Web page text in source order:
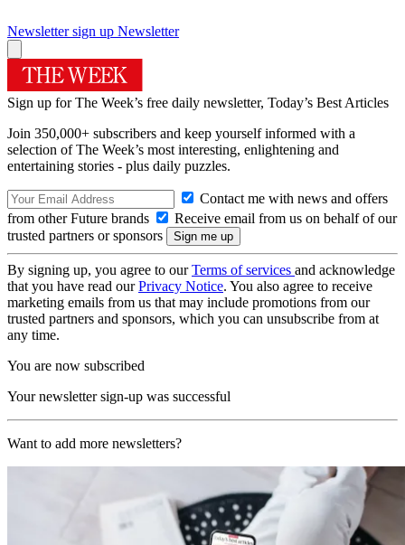
Newsletter sign up Newsletter
Sign up for The Week’s free daily newsletter, Today’s Best Articles
Join 350,000+ subscribers and keep yourself informed with a
selection of The Week’s most interesting, enlightening and
entertaining stories - plus daily puzzles.
Contact me with news and offers
from other Future brands
Receive email from us on behalf of our
trusted partners or sponsors
By signing up, you agree to ourTerms of services and acknowledge
that you have read ourPrivacy Notice. You also agree to receive
marketing emails from us that may include promotions from our
trusted partners and sponsors, which you can unsubscribe from at
any time.
You are now subscribed
Your newsletter sign-up was successful
Want to add more newsletters?